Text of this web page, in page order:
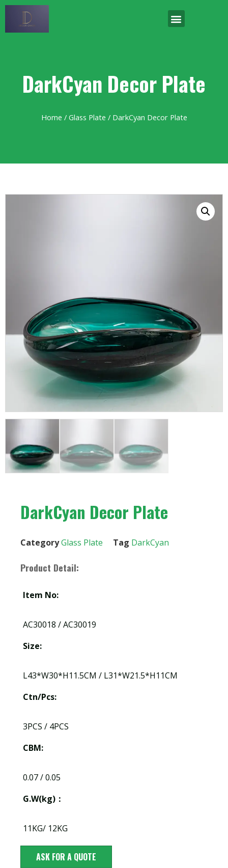
DarkCyan Decor Plate
Home / Glass Plate / DarkCyan Decor Plate
DarkCyan Decor Plate
CategoryGlass Plate Tag DarkCyan
Product Detail:
Item No:
AC30018 / AC30019
Size:
L43*W30*H11.5CM / L31*W21.5*H11CM
Ctn/Pcs:
3PCS / 4PCS
CBM:
0.07 / 0.05
G.W(kg)：
11KG/ 12KG
ASK FOR A QUOTE